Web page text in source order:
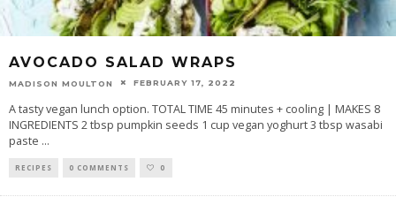
AVOCADO SALAD WRAPS
MADISON MOULTON FEBRUARY 17, 2022
A tasty vegan lunch option. TOTAL TIME 45 minutes + cooling | MAKES 8
INGREDIENTS 2 tbsp pumpkin seeds 1 cup vegan yoghurt 3 tbsp wasabi
paste ...
RECIPES 0 COMMENTS 0